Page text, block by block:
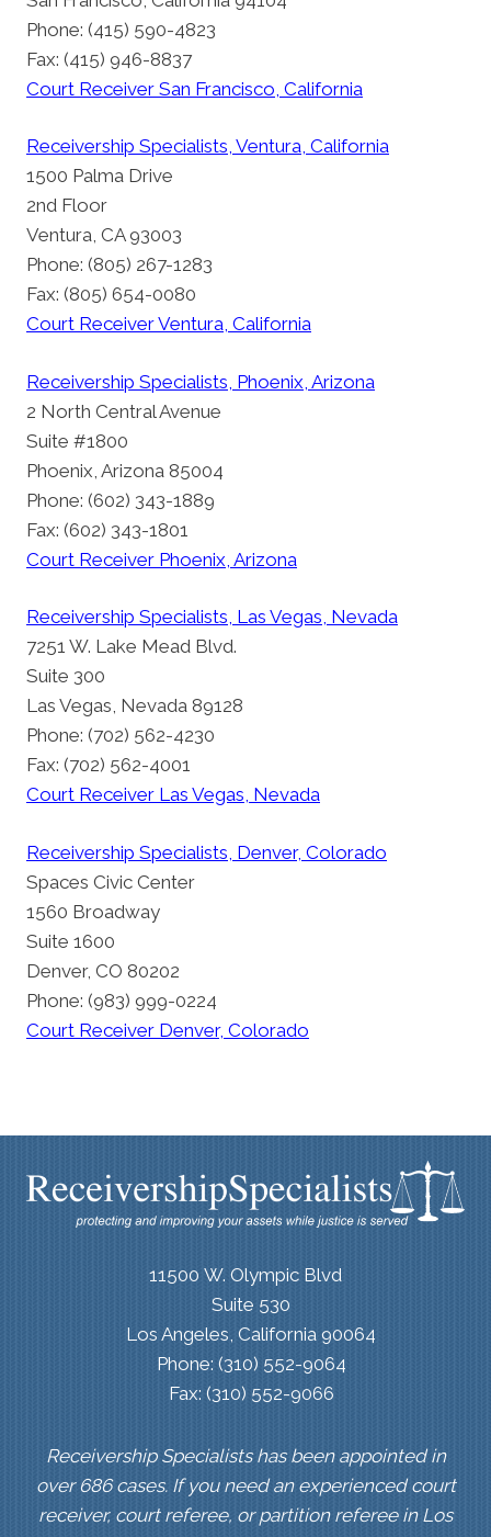
Phone: (415) 590-4823
Fax: (415) 946-8837
Court Receiver San Francisco, California
Receivership Specialists, Ventura, California
1500 Palma Drive
2nd Floor
Ventura, CA 93003
Phone: (805) 267-1283
Fax: (805) 654-0080
Court Receiver Ventura, California
Receivership Specialists, Phoenix, Arizona
2 North Central Avenue
Suite #1800
Phoenix, Arizona 85004
Phone: (602) 343-1889
Fax: (602) 343-1801
Court Receiver Phoenix, Arizona
Receivership Specialists, Las Vegas, Nevada
7251 W. Lake Mead Blvd.
Suite 300
Las Vegas, Nevada 89128
Phone: (702) 562-4230
Fax: (702) 562-4001
Court Receiver Las Vegas, Nevada
Receivership Specialists, Denver, Colorado
Spaces Civic Center
1560 Broadway
Suite 1600
Denver, CO 80202
Phone: (983) 999-0224
Court Receiver Denver, Colorado
11500 W. Olympic Blvd
Suite 530
Los Angeles, California 90064
Phone: (310) 552-9064
Fax: (310) 552-9066
Receivership Specialists has been appointed in
over 686 cases. If you need an experienced court
receiver, court referee, or partition referee in Los